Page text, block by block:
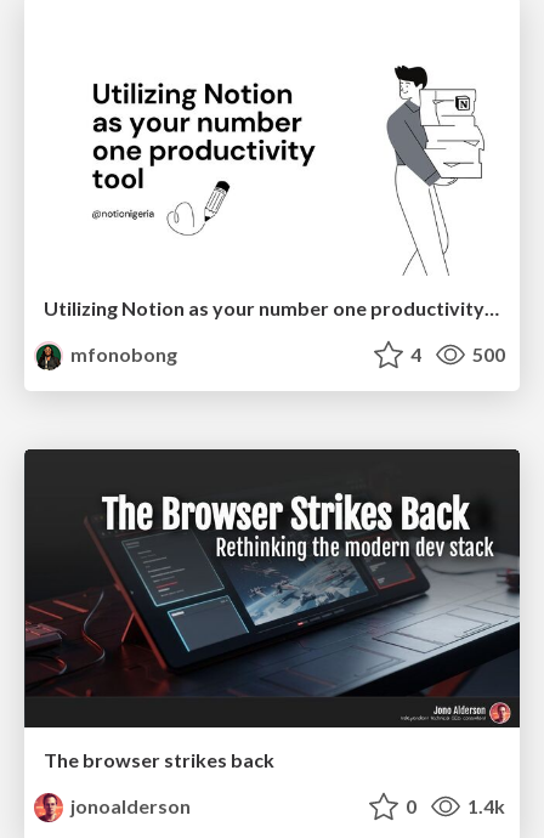
mfonobong
4 500
The browser strikes back
jonoalderson
0 1.4k